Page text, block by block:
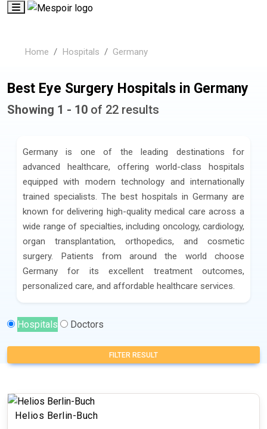
Home Hospitals Germany
Best Eye Surgery Hospitals in Germany
Showing 1 - 10 of 22 results
Germany is one of the leading destinations for
advanced healthcare, offering world-class hospitals
equipped with modern technology and internationally
trained specialists. The best hospitals in Germany are
known for delivering high-quality medical care across a
wide range of specialties, including oncology, cardiology,
organ transplantation, orthopedics, and cosmetic
surgery. Patients from around the world choose
Germany for its excellent treatment outcomes,
personalized care, and affordable healthcare services.
Hospitals Doctors
FILTER RESULT
Helios Berlin-Buch